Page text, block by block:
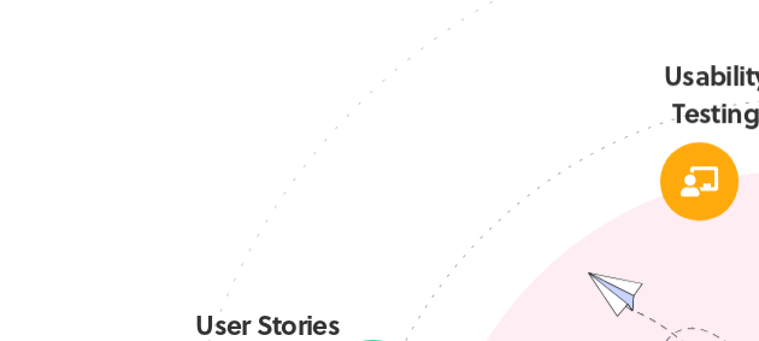
Testing
User Stories